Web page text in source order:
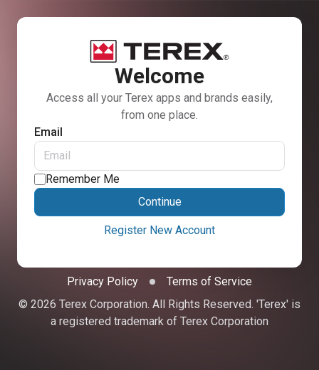
Welcome
Access all your Terex apps and brands easily,
from one place.
Email
Remember Me
Continue
Register New Account
Privacy Policy
Terms of Service
© 2026 Terex Corporation. All Rights Reserved. 'Terex' is
a registered trademark of Terex Corporation